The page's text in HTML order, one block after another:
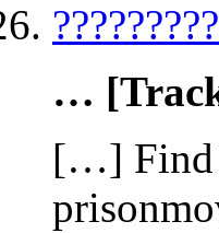
…
[…] Find